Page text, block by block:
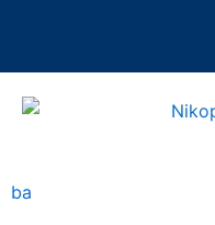
content
ba